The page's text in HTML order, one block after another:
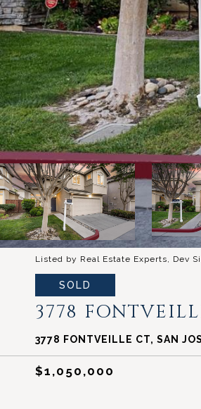
Listed by Real Estate Experts, Dev
SOLD
3778
3778 FONTVEILLE CT, SAN
$1,050,000